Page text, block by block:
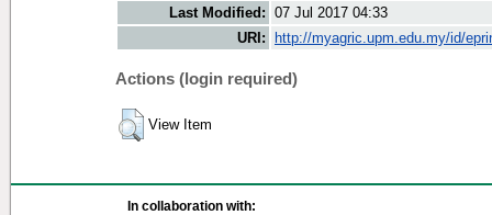
Last Modified: 07 Jul 2017 04:33
URI:
http://myagric.upm.edu.my/id/
Actions (login required)
View Item
In collaboration with: